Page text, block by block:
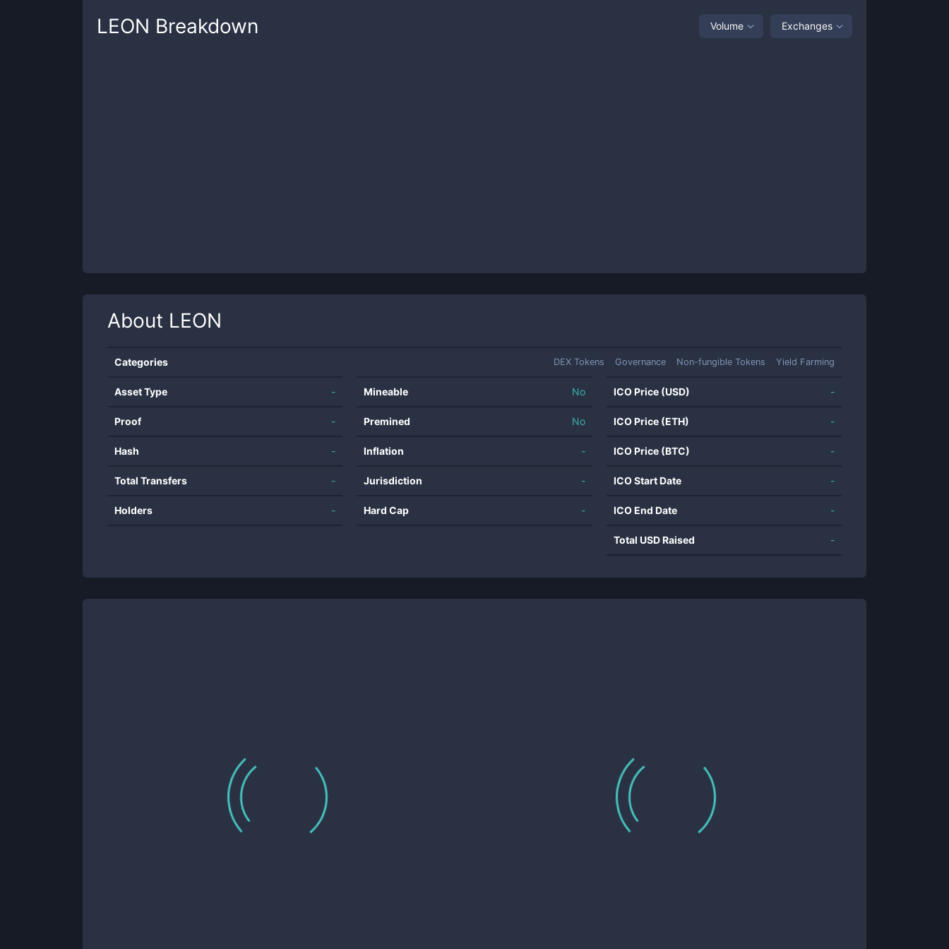
LEON Breakdown Volume Exchanges
About LEON
Categories DEX Tokens Governance Non-fungible Tokens Yield Farming
Asset Type -
Proof -
Hash -
Total Transfers -
Holders -
Mineable No
Premined No
Inflation -
Jurisdiction -
Hard Cap -
ICO Price (USD) -
ICO Price (ETH) -
ICO Price (BTC) -
ICO Start Date -
ICO End Date -
Total USD Raised -